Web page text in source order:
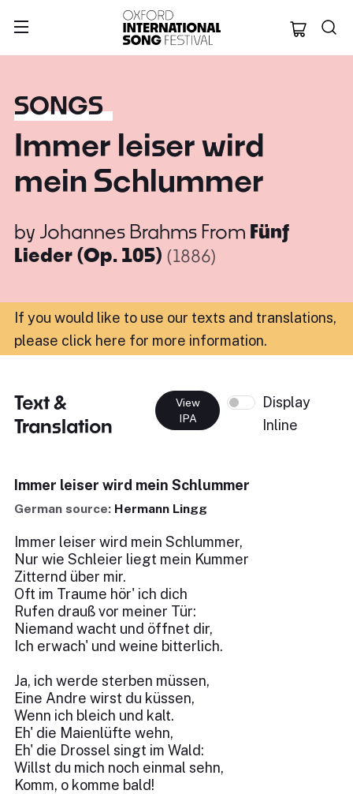
Oxford
SONGS
Immer leiser wird
mein Schlummer
by Johannes Brahms From Fünf
Lieder (Op. 105) (1886)
If you would like to use our texts and translations,
please click here for more information.
Text &
Translation
View
IPA
Display
Inline
Immer leiser wird mein Schlummer
German source: Hermann Lingg
Immer leiser wird mein Schlummer,
Nur wie Schleier liegt mein Kummer
Zitternd über mir.
Oft im Traume hör' ich dich
Rufen drauß vor meiner Tür:
Niemand wacht und öffnet dir,
Ich erwach' und weine bitterlich.
Ja, ich werde sterben müssen,
Eine Andre wirst du küssen,
Wenn ich bleich und kalt.
Eh' die Maienlüfte wehn,
Eh' die Drossel singt im Wald:
Willst du mich noch einmal sehn,
Komm, o komme bald!